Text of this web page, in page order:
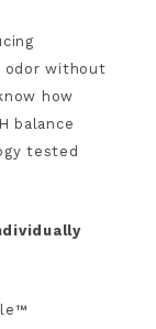
odor without
how
balance
tested